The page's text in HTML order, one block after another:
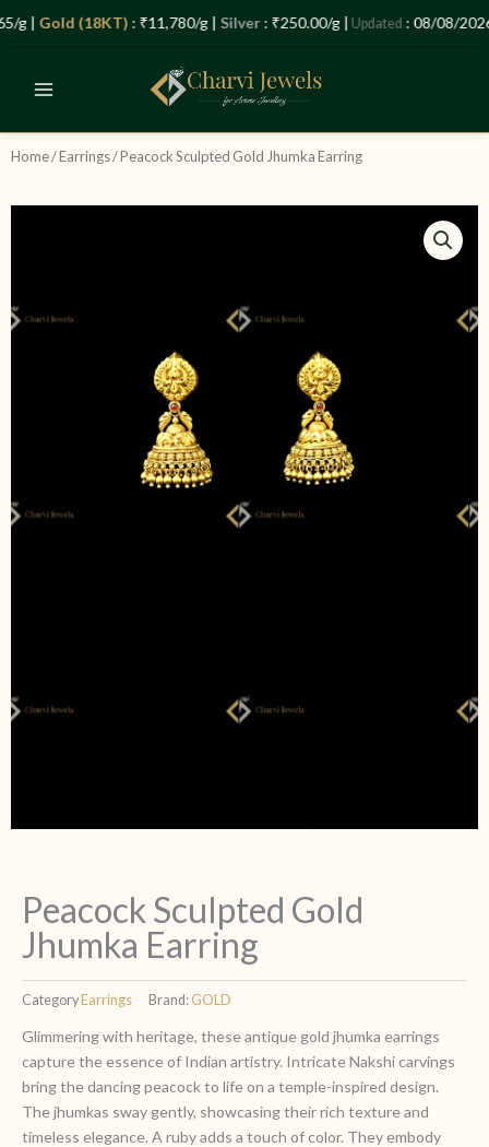
Home/Earrings/ Peacock Sculpted Gold Jhumka Earring
Peacock Sculpted Gold
Jhumka Earring
Category Earrings Brand: GOLD
Glimmering with heritage, these antique gold jhumka earrings
capture the essence of Indian artistry. Intricate Nakshi carvings
bring the dancing peacock to life on a temple-inspired design.
The jhumkas sway gently, showcasing their rich texture and
timeless elegance. A ruby adds a touch of color. They embody
g |Gold (18KT): ₹11,780/g |Silver: ₹250.00/g |Updated: 08/08/2026
Let’s Plan Your Jewellery Visit